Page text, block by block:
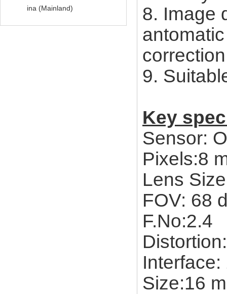
ina (Mainland)
8. Image
9.
Key
Sensor:
Pixels:8
Lens
FOV: 68
F.No:2.4
Size:16